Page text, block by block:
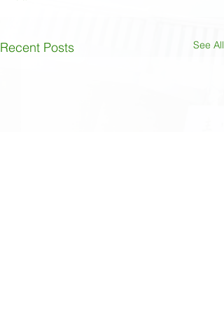
Recent Posts See All